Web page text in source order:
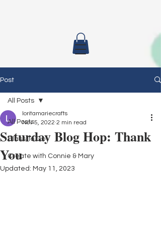
Post
All Posts
Class To Go
Create with Connie & Mary
All Posts
Saturday Blog Hop: Thank
You
loritamariecrafts
Nov 5, 2022 2 min read
Updated: May 11, 2023